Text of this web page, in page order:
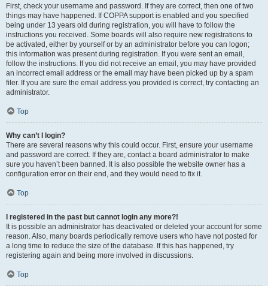
First, check your username and password. If they are correct, then one of two
things may have happened. If COPPA support is enabled and you specified
being under 13 years old during registration, you will have to follow the
instructions you received. Some boards will also require new registrations to
be activated, either by yourself or by an administrator before you can logon;
this information was present during registration. If you were sent an email,
follow the instructions. If you did not receive an email, you may have provided
an incorrect email address or the email may have been picked up by a spam
filer. If you are sure the email address you provided is correct, try contacting an
administrator.
Top
Why can’t I login?
There are several reasons why this could occur. First, ensure your username
and password are correct. If they are, contact a board administrator to make
sure you haven’t been banned. It is also possible the website owner has a
configuration error on their end, and they would need to fix it.
Top
I registered in the past but cannot login any more?!
It is possible an administrator has deactivated or deleted your account for some
reason. Also, many boards periodically remove users who have not posted for
a long time to reduce the size of the database. If this has happened, try
registering again and being more involved in discussions.
Top